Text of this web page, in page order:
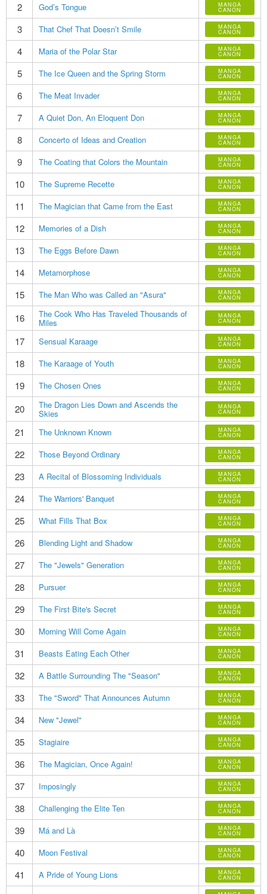
2 God’s Tongue MANGA
CANON
3 That Chef That Doesn’t Smile MANGA
CANON
4 Maria of the Polar Star MANGA
CANON
5 The Ice Queen and the Spring Storm MANGA
CANON
6 The Meat Invader MANGA
CANON
7 A Quiet Don, An Eloquent Don MANGA
CANON
8 Concerto of Ideas and Creation MANGA
CANON
9 The Coating that Colors the Mountain MANGA
CANON
10 The Supreme Recette MANGA
CANON
11 The Magician that Came from the East MANGA
CANON
12 Memories of a Dish MANGA
CANON
13 The Eggs Before Dawn MANGA
CANON
14 Metamorphose MANGA
CANON
15 The Man Who was Called an "Asura" MANGA
CANON
16 The Cook Who Has Traveled Thousands of
Miles
MANGA
CANON
17 Sensual Karaage MANGA
CANON
18 The Karaage of Youth MANGA
CANON
19 The Chosen Ones MANGA
CANON
20 The Dragon Lies Down and Ascends the
Skies
MANGA
CANON
21 The Unknown Known MANGA
CANON
22 Those Beyond Ordinary MANGA
CANON
23 A Recital of Blossoming Individuals MANGA
CANON
24 The Warriors' Banquet MANGA
CANON
25 What Fills That Box MANGA
CANON
26 Blending Light and Shadow MANGA
CANON
27 The "Jewels" Generation MANGA
CANON
28 Pursuer MANGA
CANON
29 The First Bite's Secret MANGA
CANON
30 Morning Will Come Again MANGA
CANON
31 Beasts Eating Each Other MANGA
CANON
32 A Battle Surrounding The "Season" MANGA
CANON
33 The "Sword" That Announces Autumn MANGA
CANON
34 New "Jewel" MANGA
CANON
35 Stagiaire MANGA
CANON
36 The Magician, Once Again! MANGA
CANON
37 Imposingly MANGA
CANON
38 Challenging the Elite Ten MANGA
CANON
39 Má and Là MANGA
CANON
40 Moon Festival MANGA
CANON
41 A Pride of Young Lions MANGA
CANON